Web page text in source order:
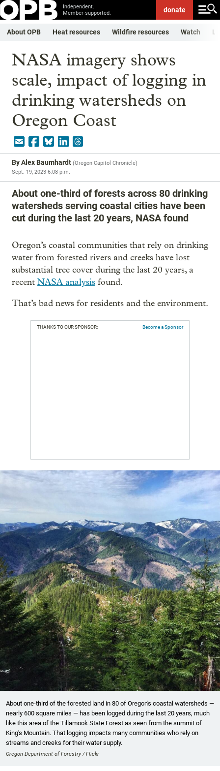
Independent.
Member-supported.
donate
About OPB Heat resources Wildfire resources Watch
NASA imagery shows
scale, impact of logging in
drinking watersheds on
Oregon Coast
ByAlex Baumhardt (Oregon Capitol Chronicle)
Sept. 19, 2023 6:08 p.m.
About one-third of forests across 80 drinking
watersheds serving coastal cities have been
cut during the last 20 years, NASA found
Oregon’s coastal communities that rely on drinking
water from forested rivers and creeks have lost
substantial tree cover during the last 20 years, a
recent NASA analysis found.
That’s bad news for residents and the environment.
THANKS TO OUR SPONSOR: Become a Sponsor
About one-third of the forested land in 80 of Oregon's coastal watersheds —
nearly 600 square miles — has been logged during the last 20 years, much
like this area of the Tillamook State Forest as seen from the summit of
King's Mountain. That logging impacts many communities who rely on
streams and creeks for their water supply.
Oregon Department of Forestry / Flickr